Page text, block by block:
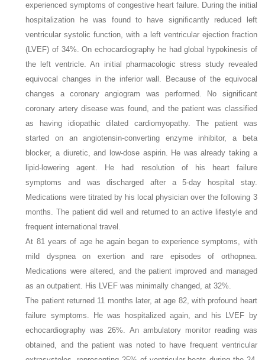
experienced symptoms of congestive heart failure. During the initial
hospitalization he was found to have significantly reduced left
ventricular systolic function, with a left ventricular ejection fraction
(LVEF) of 34%. On echocardiography he had global hypokinesis of
the left ventricle. An initial pharmacologic stress study revealed
equivocal changes in the inferior wall. Because of the equivocal
changes a coronary angiogram was performed. No significant
coronary artery disease was found, and the patient was classified
as having idiopathic dilated cardiomyopathy. The patient was
started on an angiotensin-converting enzyme inhibitor, a beta
blocker, a diuretic, and low-dose aspirin. He was already taking a
lipid-lowering agent. He had resolution of his heart failure
symptoms and was discharged after a 5-day hospital stay.
Medications were titrated by his local physician over the following 3
months. The patient did well and returned to an active lifestyle and
frequent international travel.
At 81 years of age he again began to experience symptoms, with
mild dyspnea on exertion and rare episodes of orthopnea.
Medications were altered, and the patient improved and managed
as an outpatient. His LVEF was minimally changed, at 32%.
The patient returned 11 months later, at age 82, with profound heart
failure symptoms. He was hospitalized again, and his LVEF by
echocardiography was 26%. An ambulatory monitor reading was
obtained, and the patient was noted to have frequent ventricular